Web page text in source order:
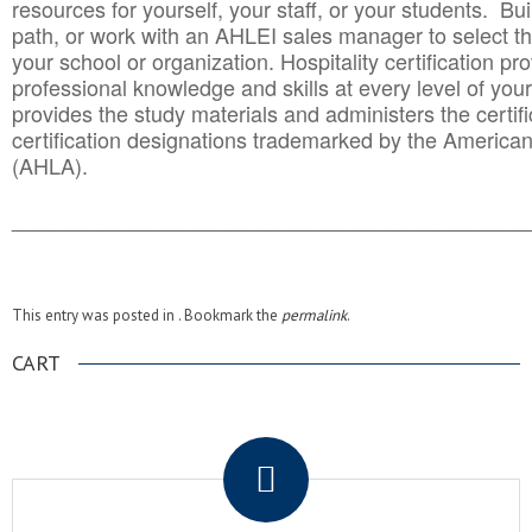
resources for yourself, your staff, or your students.
path, or work with an AHLEI sales manager to select
your school or organization. Hospitality certification
professional knowledge and skills at every level of
provides the study materials and administers the
certification designations trademarked by the
(AHLA).
This entry was posted in . Bookmark the permalink.
CART